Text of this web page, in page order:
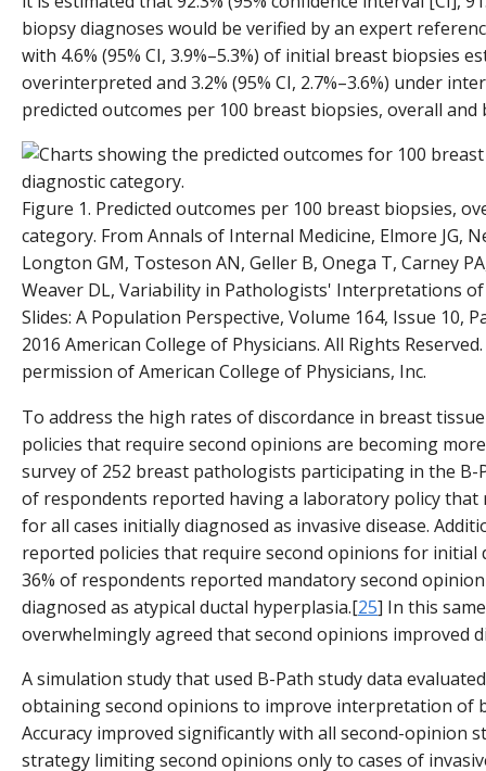
biopsy diagnoses would be verified by an expert
with 4.6% (95% CI, 3.9%–5.3%) of initial breast biopsies
overinterpreted and 3.2% (95% CI, 2.7%–3.6%) under
predicted outcomes per 100 breast biopsies, overall and
Figure 1. Predicted outcomes per 100 breast biopsies,
category. From Annals of Internal Medicine, Elmore JG,
Longton GM, Tosteson AN, Geller B, Onega T, Carney
Weaver DL, Variability in Pathologists' Interpretations
Slides: A Population Perspective, Volume 164, Issue 10,
2016 American College of Physicians. All Rights
permission of American College of Physicians, Inc.
To address the high rates of discordance in breast
policies that require second opinions are becoming
survey of 252 breast pathologists participating in the B-
of respondents reported having a laboratory policy that
for all cases initially diagnosed as invasive disease.
reported policies that require second opinions for initial
36% of respondents reported mandatory second
diagnosed as atypical ductal hyperplasia.[25] In this
overwhelmingly agreed that second opinions improved
A simulation study that used B-Path study data
obtaining second opinions to improve interpretation of
Accuracy improved significantly with all second-opinion
strategy limiting second opinions only to cases of